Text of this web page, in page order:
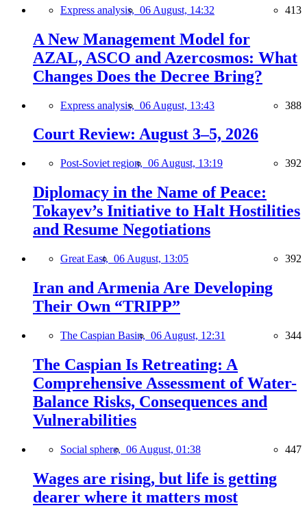
Express analysis, 06 August, 14:32 413
A New Management Model for
AZAL, ASCO and Azercosmos: What
Changes Does the Decree Bring?
Express analysis, 06 August, 13:43 388
Court Review: August 3–5, 2026
Post-Soviet region, 06 August, 13:19 392
Diplomacy in the Name of Peace:
Tokayev’s Initiative to Halt Hostilities
and Resume Negotiations
Great East, 06 August, 13:05 392
Iran and Armenia Are Developing
Their Own “TRIPP”
The Caspian Basin, 06 August, 12:31 344
The Caspian Is Retreating: A
Comprehensive Assessment of Water-
Balance Risks, Consequences and
Vulnerabilities
Social sphere, 06 August, 01:38 447
Wages are rising, but life is getting
dearer where it matters most